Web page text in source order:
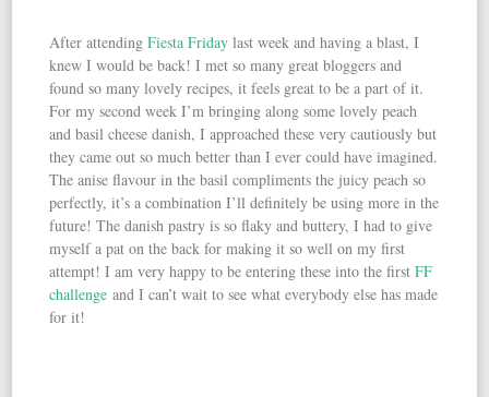
After attendingFiesta Friday last week and having a blast, I
knew I would be back! I met so many great bloggers and
found so many lovely recipes, it feels great to be a part of it.
For my second week I’m bringing along some lovely peach
and basil cheese danish, I approached these very cautiously but
they came out so much better than I ever could have imagined.
The anise flavour in the basil compliments the juicy peach so
perfectly, it’s a combination I’ll definitely be using more in the
future! The danish pastry is so flaky and buttery, I had to give
myself a pat on the back for making it so well on my first
attempt! I am very happy to be entering these into the firstFF
challenge and I can’t wait to see what everybody else has made
for it!